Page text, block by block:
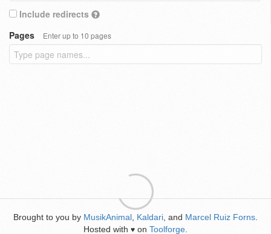
Include redirects
Pages
Enter up to 10 pages
Brought to you by MusikAnimal Kaldari , and Marcel Ruiz Forns
Hosted with ♥ on Toolforge